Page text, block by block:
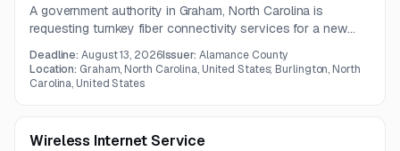
A government authority in Graham, North Carolina is
requesting turnkey fiber connectivity services for a new
full design through commissioning to create a reliable,
scalable, and dedicated communications pathway.
Deadline:August 13, 2026Issuer: Alamance County
Location: Graham, North Carolina, United States; Burlington, North
Carolina, United States
Wireless Internet Service